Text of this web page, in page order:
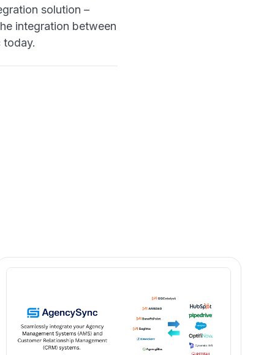
solution –
integration between
today.